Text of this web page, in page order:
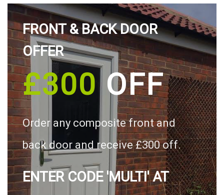
FRONT & BACK DOOR
OFFER
£300OFF
Order any composite front and
back door and receive £300 off.
ENTER CODE 'MULTI' AT